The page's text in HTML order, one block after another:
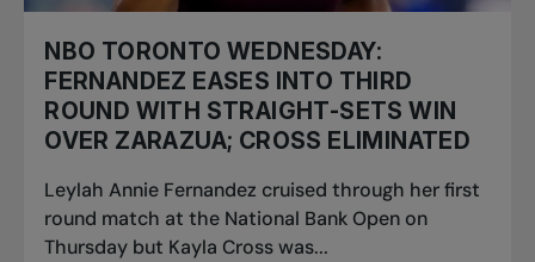
NBO TORONTO WEDNESDAY:
FERNANDEZ EASES INTO THIRD
ROUND WITH STRAIGHT-SETS WIN
OVER ZARAZUA; CROSS ELIMINATED
Leylah Annie Fernandez cruised through her first
round match at the National Bank Open on
Thursday but Kayla Cross was...